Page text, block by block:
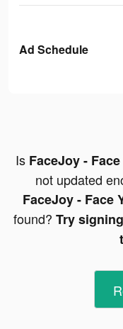
Ad Schedule
Is FaceJoy -
not updated
FaceJoy - Face
found? Try